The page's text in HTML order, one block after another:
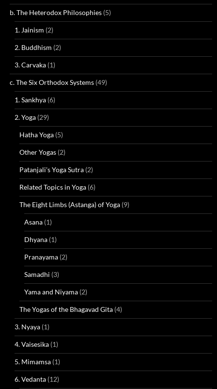
b. The Heterodox Philosophies (5)
1. Jainism (2)
2. Buddhism (2)
3. Carvaka (1)
c. The Six Orthodox Systems (49)
1. Sankhya (6)
2. Yoga (29)
Hatha Yoga (5)
Other Yogas (2)
Patanjali's Yoga Sutra (2)
Related Topics in Yoga (6)
The Eight Limbs (Astanga) of Yoga (9)
Asana (1)
Dhyana (1)
Pranayama (2)
Samadhi (3)
Yama and Niyama (2)
The Yogas of the Bhagavad Gita (4)
3. Nyaya (1)
4. Vaisesika (1)
5. Mimamsa (1)
6. Vedanta (12)